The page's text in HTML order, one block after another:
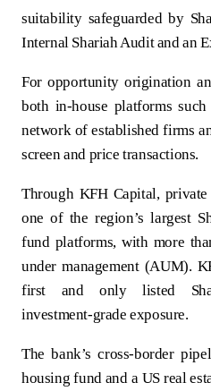
suitability safeguarded by
Internal Shariah Audit and an
For opportunity origination
both in‑house platforms
network of established firms
screen and price transactions.
Through KFH Capital,
one of the region’s largest
fund platforms, with more
under management (AUM).
first and only listed
investment‑grade exposure.
The bank’s cross‑border
housing fund and a US real